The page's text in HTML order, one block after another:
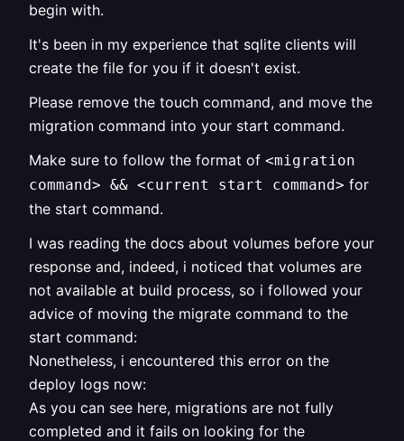
begin with.
It's been in my experience that sqlite clients will
create the file for you if it doesn't exist.
Please remove the touch command, and move the
migration command into your start command.
Make sure to follow the format of <migration
command> && <current start command> for
the start command.
I was reading the docs about volumes before your
response and, indeed, i noticed that volumes are
not available at build process, so i followed your
advice of moving the migrate command to the
start command:
Nonetheless, i encountered this error on the
deploy logs now:
As you can see here, migrations are not fully
completed and it fails on looking for the